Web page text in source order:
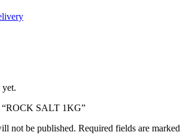
yet.
“ROCK SALT 1KG”
not be published. Required fields are marked